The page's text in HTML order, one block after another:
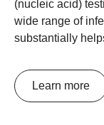
(nucleic acid)
wide range of
substantially
Learn more